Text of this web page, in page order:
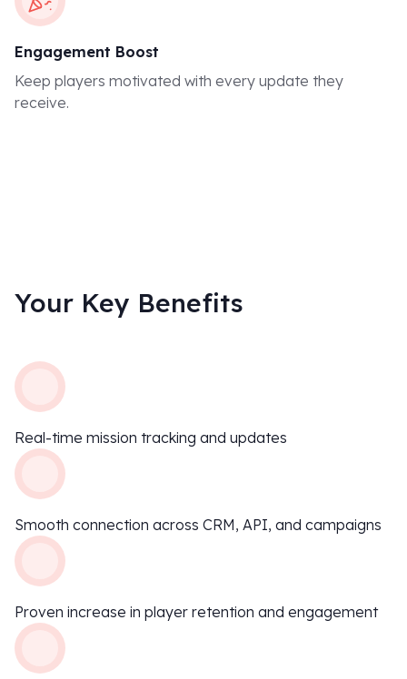
Engagement Boost
Keep players motivated with every update they
receive.
Your Key Benefits
Real-time mission tracking and updates
Smooth connection across CRM, API, and campaigns
Proven increase in player retention and engagement